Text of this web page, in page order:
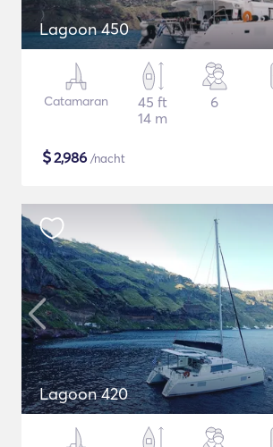
Lagoon 450
Catamaran
45 ft
14 m
6
$2,986 /nacht
Lagoon 420